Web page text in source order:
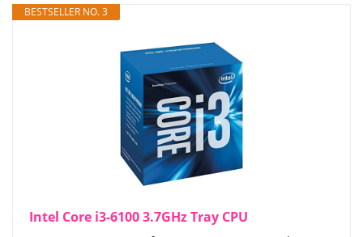
BESTSELLER NO. 3
Intel Core i3-6100 3.7GHz Tray CPU